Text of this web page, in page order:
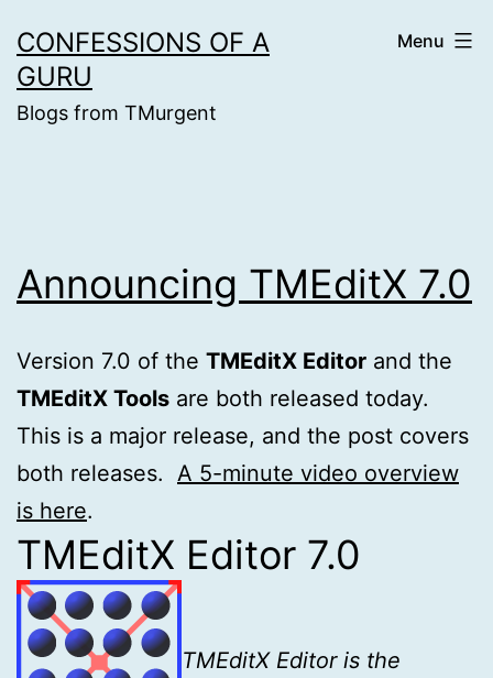
to
content
CONFESSIONS OF A
GURU
Blogs from TMurgent
Menu
Announcing TMEditX 7.0
Version 7.0 of the TMEditX Editor and the
TMEditX Tools are both released today.
This is a major release, and the post covers
both releases. A 5-minute video overview
is here.
TMEditX Editor 7.0
TMEditX Editor is the